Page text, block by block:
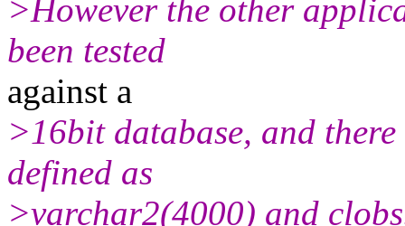
>However the other
been tested
against a
>16bit database, and
defined as
>varchar2(4000) and